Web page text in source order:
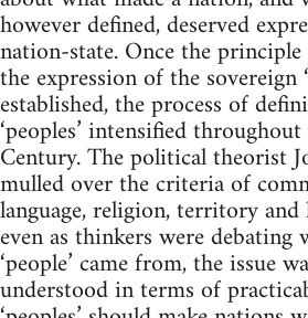
however defined, deserved
nation-state. Once the
the expression of the sovereign
established, the process of
‘peoples’ intensified
Century. The political theorist
mulled over the criteria of
language, religion, territory
even as thinkers were debating
‘people’ came from, the issue
understood in terms of